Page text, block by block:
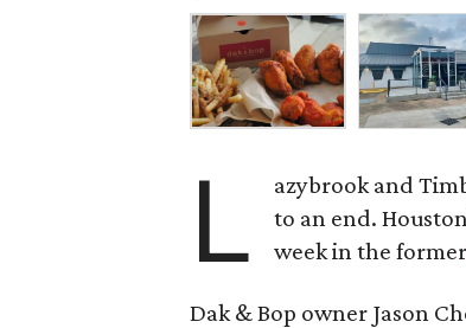
L
azybrook and
to an end.
week in the
Dak & Bop owner Jason